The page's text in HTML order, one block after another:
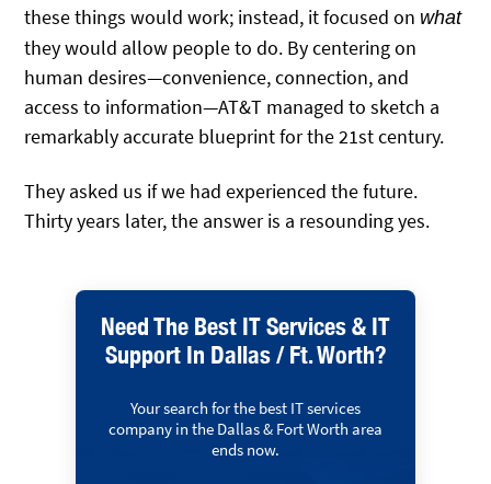
these things would work; instead, it focused on what
they would allow people to do. By centering on
human desires—convenience, connection, and
access to information—AT&T managed to sketch a
remarkably accurate blueprint for the 21st century.
They asked us if we had experienced the future.
Thirty years later, the answer is a resounding yes.
Need The Best IT Services & IT
Support In Dallas / Ft. Worth?
Your search for the best IT services
company in the Dallas & Fort Worth area
ends now.